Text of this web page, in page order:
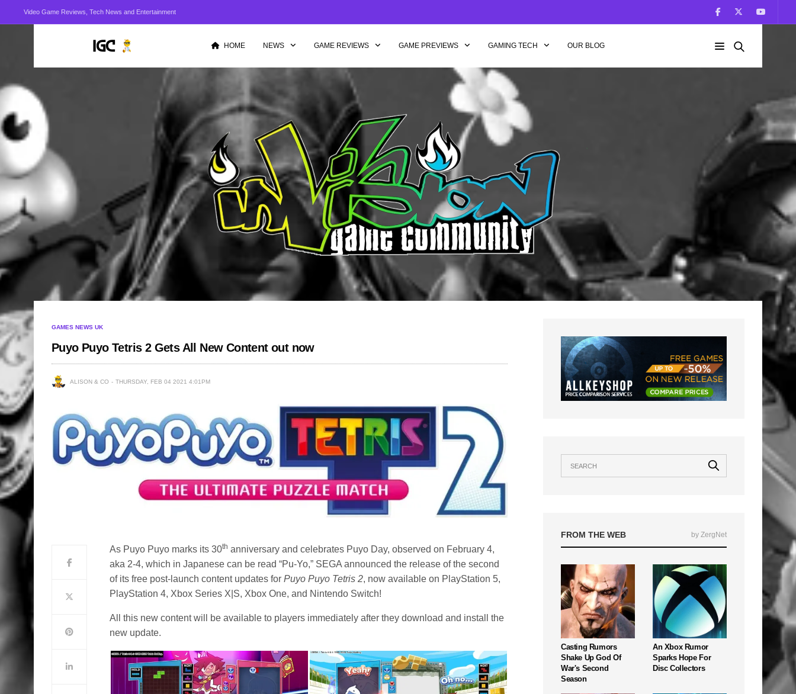
Video Game Reviews, Tech News and Entertainment
HOME NEWS GAME REVIEWS GAME PREVIEWS GAMING TECH OUR BLOG
GAMES NEWS UK
Puyo Puyo Tetris 2 Gets All New Content out now
ALISON & CO THURSDAY, FEB 04 2021 4:01PM
As Puyo Puyo marks its 30th anniversary and celebrates Puyo Day, observed on February 4,
aka 2-4, which in Japanese can be read “Pu-Yo,” SEGA announced the release of the second
of its free post-launch content updates forPuyo Puyo Tetris 2, now available on PlayStation 5,
PlayStation 4, Xbox Series X|S, Xbox One, and Nintendo Switch!
All this new content will be available to players immediately after they download and install the
new update.
FROM THE WEB by ZergNet
Casting Rumors
Shake Up God Of
War's Second
Season
An Xbox Rumor
Sparks Hope For
Disc Collectors